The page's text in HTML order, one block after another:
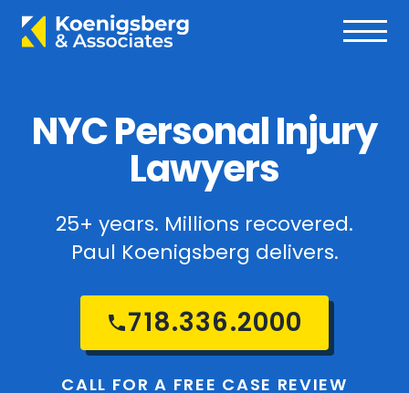
NYC Personal Injury
Lawyers
25+ years. Millions recovered.
Paul Koenigsberg delivers.
718.336.2000
CALL FOR A FREE CASE REVIEW